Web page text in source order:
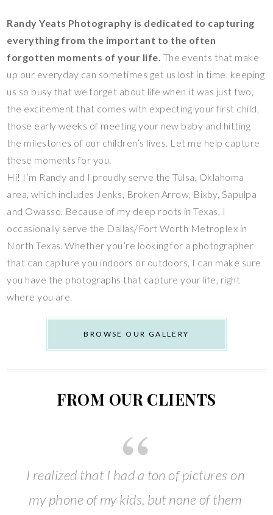
Randy Yeats Photography is dedicated to capturing
everything from the important to the often
forgotten moments of your life. The events that make
up our everyday can sometimes get us lost in time, keeping
us so busy that we forget about life when it was just two,
the excitement that comes with expecting your first child,
those early weeks of meeting your new baby and hitting
the milestones of our children’s lives. Let me help capture
these moments for you.
Hi! I’m Randy and I proudly serve the Tulsa, Oklahoma
area, which includes Jenks, Broken Arrow, Bixby, Sapulpa
and Owasso. Because of my deep roots in Texas, I
occasionally serve the Dallas/Fort Worth Metroplex in
North Texas. Whether you’re looking for a photographer
that can capture you indoors or outdoors, I can make sure
you have the photographs that capture your life, right
where you are.
BROWSE OUR GALLERY
FROM OUR CLIENTS
I realized that I had a ton of pictures on
my phone of my kids, but none of them